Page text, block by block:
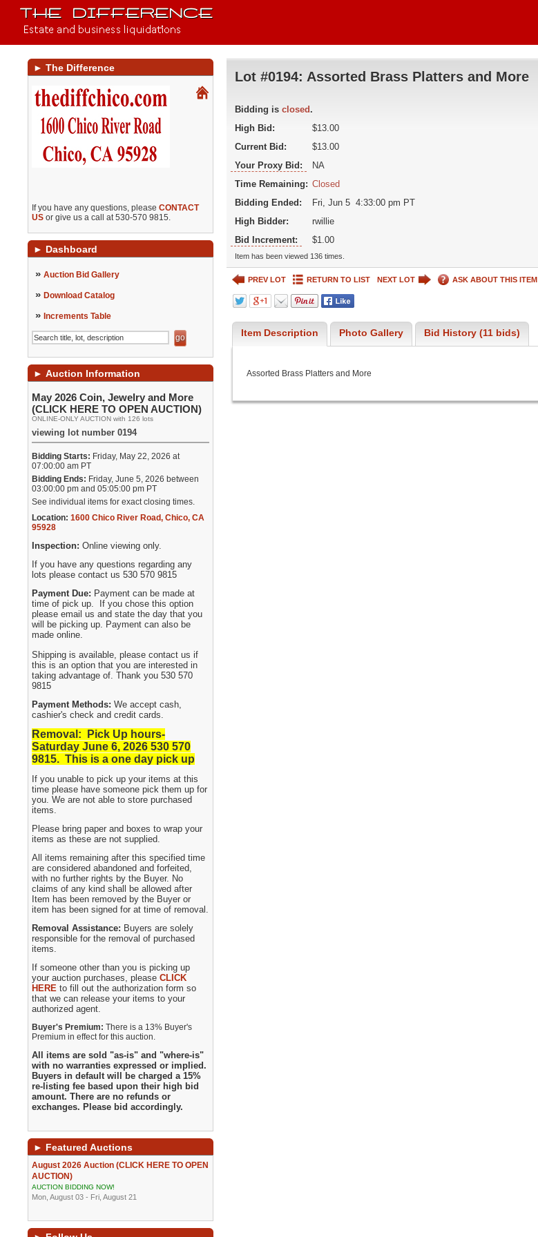
► The Difference
If you have any questions, pleaseCONTACT
US or give us a call at 530-570 9815.
► Dashboard
» Auction Bid Gallery
» Download Catalog
» Increments Table
► Auction Information
May 2026 Coin, Jewelry and More
(CLICK HERE TO OPEN AUCTION)
ONLINE-ONLY AUCTION with 126 lots
viewing lot number 0194
Bidding Starts: Friday, May 22, 2026 at
07:00:00 am PT
Bidding Ends: Friday, June 5, 2026 between
03:00:00 pm and 05:05:00 pm PT
See individual items for exact closing times.
Location: 1600 Chico River Road,Chico,CA
95928
Inspection:Online viewing only.
If you have any questions regarding any
lots please contact us 530 570 9815
Payment Due: Payment can be made at
time of pick up. If you chose this option
please email us and state the day that you
will be picking up. Payment can also be
made online.
Shipping is available, please contact us if
this is an option that you are interested in
taking advantage of. Thank you 530 570
9815
Payment Methods:We accept cash,
cashier's check and credit cards.
Removal: Pick Up hours-
Saturday June 6, 2026 530570
9815. This is a one day pick up
If you unable to pick up your items at this
time please have someone pick them up for
you. We are not able to store purchased
items.
Please bring paper and boxes to wrap your
items as these are not supplied.
All items remaining after this specified time
are considered abandoned and forfeited,
with no further rights by the Buyer. No
claims of any kind shall be allowed after
Item has been removed by the Buyer or
item has been signed for at time of removal.
Removal Assistance: Buyers are solely
responsible for the removal of purchased
items.
If someone other than you is picking up
your auction purchases, pleaseCLICK
HERE to fill out the authorization form so
that we can release your items to your
authorized agent.
Buyer's Premium:There is a 13% Buyer's
Premium in effect for this auction.
All items are sold "as-is" and "where-is"
with no warranties expressed or implied.
Buyers in default will be charged a 15%
re-listing fee based upon their high bid
amount. There are no refunds or
exchanges. Please bid accordingly.
► Featured Auctions
August 2026 Auction (CLICK HERE TO OPEN
AUCTION)
AUCTION BIDDING NOW!
Mon, August 03 - Fri, August 21
Lot #0194: Assorted Brass Platters and More
Bidding is closed .
High Bid:
$13.00
Current Bid:
$13.00
Your Proxy Bid:
NA
Time Remaining: Closed
Bidding Ended:
Fri, Jun 5 4:33:00 pm PT
High Bidder:
rwillie
Bid Increment:
$1.00
Item has been viewed 136 times.
PREV LOT RETURN TO LIST NEXT LOT ASK ABOUT THIS ITEM
Item Description Photo Gallery Bid History (11 bids)
Assorted Brass Platters and More